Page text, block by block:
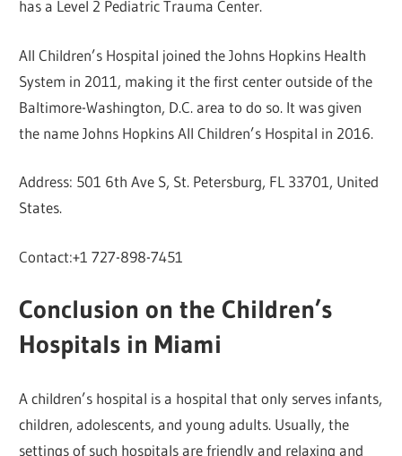
has a Level 2 Pediatric Trauma Center.
All Children’s Hospital joined the Johns Hopkins Health
System in 2011, making it the first center outside of the
Baltimore-Washington, D.C. area to do so. It was given
the name Johns Hopkins All Children’s Hospital in 2016.
Address: 501 6th Ave S, St. Petersburg, FL 33701, United
States.
Contact:+1 727-898-7451
Conclusion on the Children’s
Hospitals in Miami
A children’s hospital is a hospital that only serves infants,
children, adolescents, and young adults. Usually, the
settings of such hospitals are friendly and relaxing and